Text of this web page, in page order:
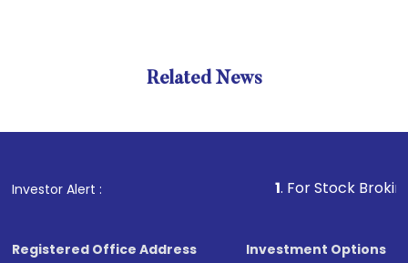
Related News
Investor Alert : . For Stock Broking,
Registered Office Address
Investment Options